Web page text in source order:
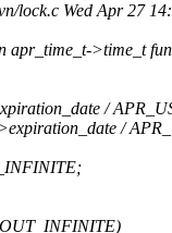
lock.c Wed Apr 27
apr_time_t->time_t
/
/